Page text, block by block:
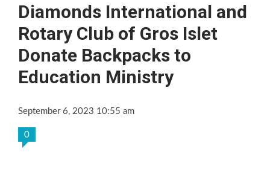
Diamonds International and
Rotary Club of Gros Islet
Donate Backpacks to
Education Ministry
September 6, 2023 10:55 am
0